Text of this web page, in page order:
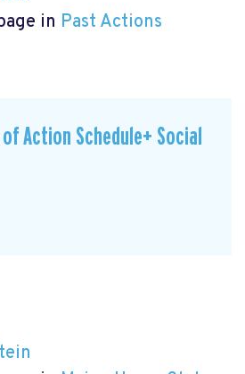
in Past Actions
of Action Schedule+ Social